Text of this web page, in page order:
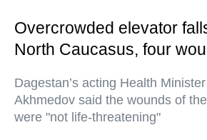
Overcrowded elevator
North Caucasus, four
Dagestan’s acting Health
Akhmedov said the wounds of
were "not life-threatening"